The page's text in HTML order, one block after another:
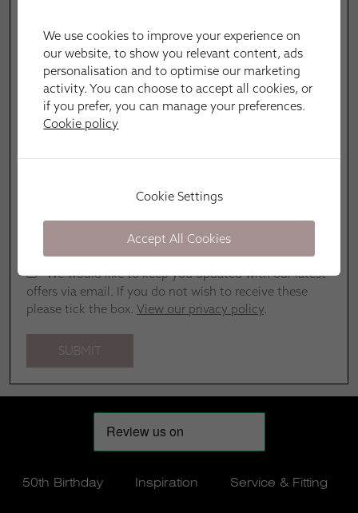
We would like to keep you updated with our latest
offers via email. If you do not wish to receive these
please tick the box. View our privacy policy.
50th Birthday Inspiration Service & Fitting
We use cookies to improve your experience on
our website, to show you relevant content, ads
personalisation and to optimise our marketing
activity. You can choose to accept all cookies, or
if you prefer, you can manage your preferences.
Cookie policy
Cookie Settings
Accept All Cookies